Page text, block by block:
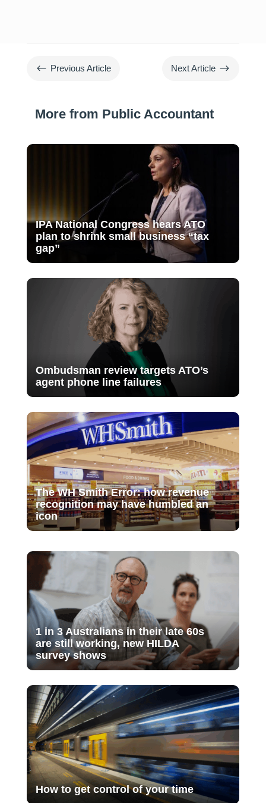
# Previous Article Next Article $
More from Public Accountant
IPA National Congress hears ATO
plan to shrink small business “tax
gap”
Ombudsman review targets ATO’s
agent phone line failures
The WH Smith Error: how revenue
recognition may have humbled an
icon
1 in 3 Australians in their late 60s
are still working, new HILDA
survey shows
How to get control of your time